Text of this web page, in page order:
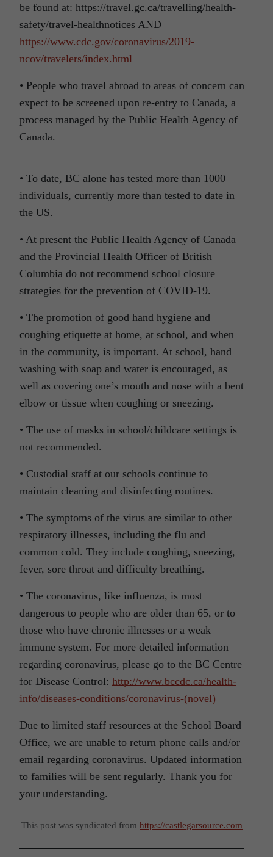
be found at: https://travel.gc.ca/travelling/health-
safety/travel-healthnotices AND
https://www.cdc.gov/coronavirus/2019-
ncov/travelers/index.html
• People who travel abroad to areas of concern can
expect to be screened upon re-entry to Canada, a
process managed by the Public Health Agency of
Canada.
• To date, BC alone has tested more than 1000
individuals, currently more than tested to date in
the US.
• At present the Public Health Agency of Canada
and the Provincial Health Officer of British
Columbia do not recommend school closure
strategies for the prevention of COVID-19.
• The promotion of good hand hygiene and
coughing etiquette at home, at school, and when
in the community, is important. At school, hand
washing with soap and water is encouraged, as
well as covering one’s mouth and nose with a bent
elbow or tissue when coughing or sneezing.
• The use of masks in school/childcare settings is
not recommended.
• Custodial staff at our schools continue to
maintain cleaning and disinfecting routines.
• The symptoms of the virus are similar to other
respiratory illnesses, including the flu and
common cold. They include coughing, sneezing,
fever, sore throat and difficulty breathing.
• The coronavirus, like influenza, is most
dangerous to people who are older than 65, or to
those who have chronic illnesses or a weak
immune system. For more detailed information
regarding coronavirus, please go to the BC Centre
for Disease Control: http://www.bccdc.ca/health-
info/diseases-conditions/coronavirus-(novel)
Due to limited staff resources at the School Board
Office, we are unable to return phone calls and/or
email regarding coronavirus. Updated information
to families will be sent regularly. Thank you for
your understanding.
This post was syndicated from https://castlegarsource.com